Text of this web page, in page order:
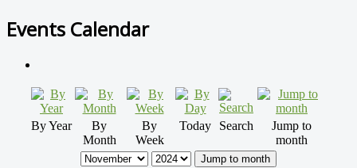
Events Calendar
By Year
By
Month
By
Week
Today Search
Jump to
month
Jump to month